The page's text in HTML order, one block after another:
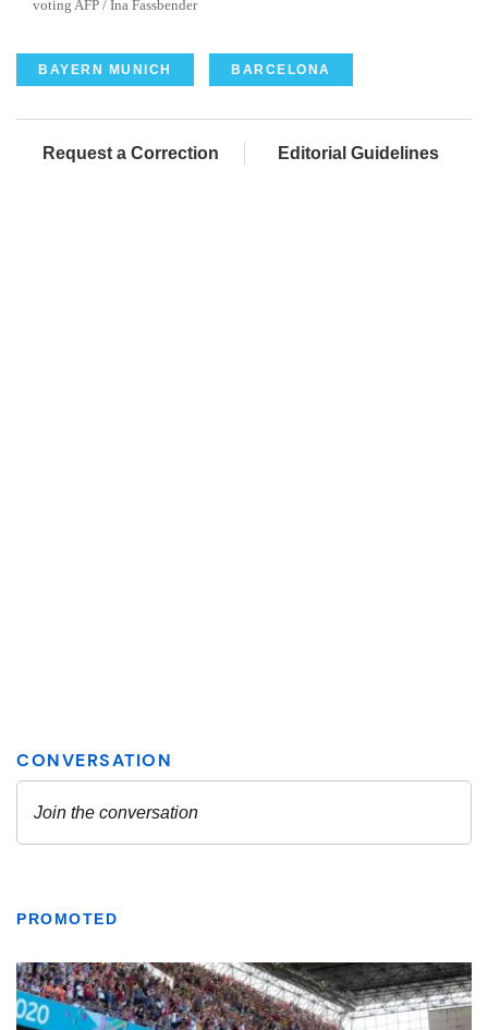
voting AFP / Ina Fassbender
BAYERN MUNICH BARCELONA
Request a Correction Editorial Guidelines
PROMOTED